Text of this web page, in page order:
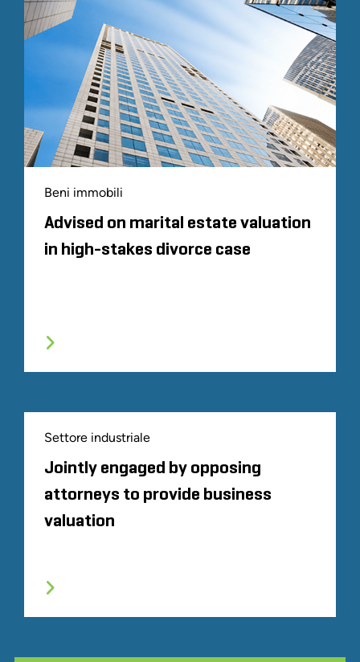
Beni immobili
Advised on marital estate valuation
in high-stakes divorce case
Settore industriale
Jointly engaged by opposing
attorneys to provide business
valuation